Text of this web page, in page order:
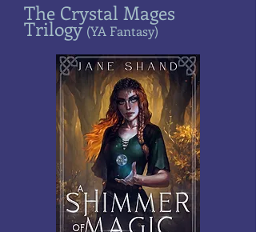
The Crystal Mages
Trilogy(YA Fantasy)